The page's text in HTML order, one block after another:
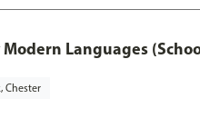
Languages
Chester